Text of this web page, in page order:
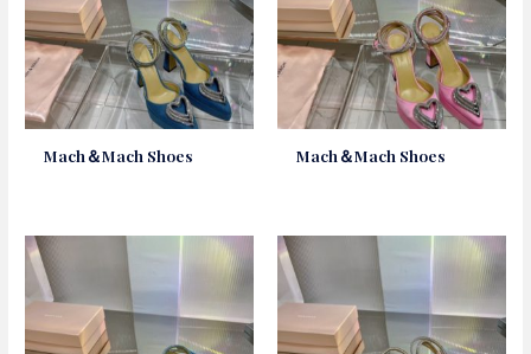
Mach＆Mach Shoes Mach＆Mach Shoes